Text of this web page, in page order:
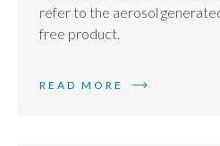
refer to the aerosol
free product.
READ MORE